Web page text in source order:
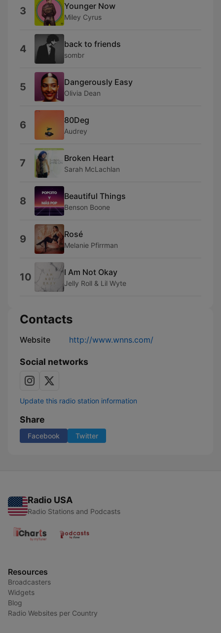
3 Younger Now
Miley Cyrus
4 back to friends
sombr
5 Dangerously Easy
Olivia Dean
6 80Deg
Audrey
7 Broken Heart
Sarah McLachlan
8 Beautiful Things
Benson Boone
9 Rosé
Melanie Pfirrman
10 I Am Not Okay
Jelly Roll & Lil Wyte
Contacts
Website http://www.wnns.com/
Social networks
Update this radio station information
Share
Facebook Twitter
Radio USA
Radio Stations and Podcasts
Resources
Broadcasters
Widgets
Blog
Radio Websites per Country